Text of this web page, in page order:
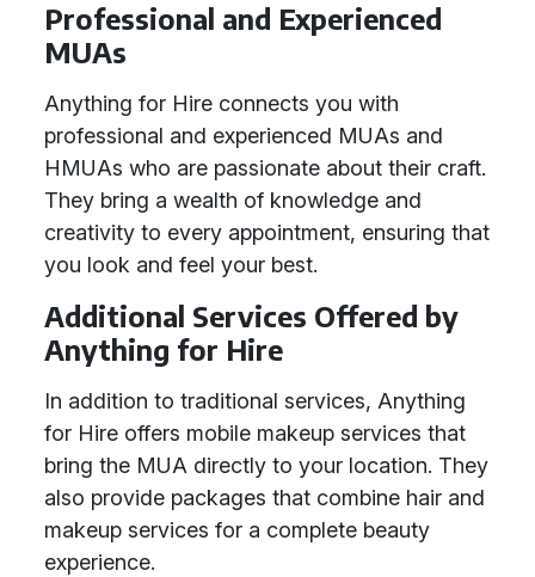
Professional and Experienced
MUAs
Anything for Hire connects you with
professional and experienced MUAs and
HMUAs who are passionate about their craft.
They bring a wealth of knowledge and
creativity to every appointment, ensuring that
you look and feel your best.
Additional Services Offered by
Anything for Hire
In addition to traditional services, Anything
for Hire offers mobile makeup services that
bring the MUA directly to your location. They
also provide packages that combine hair and
makeup services for a complete beauty
experience.